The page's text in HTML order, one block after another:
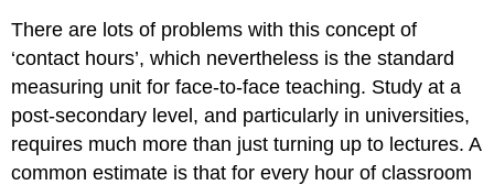
There are lots of problems with this concept of
‘contact hours’, which nevertheless is the standard
measuring unit for face-to-face teaching. Study at a
post-secondary level, and particularly in universities,
requires much more than just turning up to lectures. A
common estimate is that for every hour of classroom